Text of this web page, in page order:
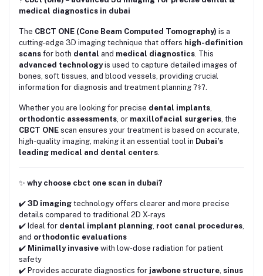
medical diagnostics in dubai
The CBCT ONE (Cone Beam Computed Tomography) is a
cutting-edge 3D imaging technique that offers high-definition
scans for both dental and medical diagnostics. This
advanced technologyis used to capture detailed images of
bones, soft tissues, and blood vessels, providing crucial
information for diagnosis and treatment planning ?‍⚕️?.
Whether you are looking for precise dental implants,
orthodontic assessments, or maxillofacial surgeries, the
CBCT ONE scan ensures your treatment is based on accurate,
high-quality imaging, making it an essential tool in Dubai’s
leading medical and dental centers.
✨ why choose cbct one scan in dubai?
✔️ 3D imaging technology offers clearer and more precise
details compared to traditional 2D X-rays
✔️ Ideal for dental implant planning, root canal procedures,
and orthodontic evaluations
✔️ Minimally invasive with low-dose radiation for patient
safety
✔️ Provides accurate diagnostics for jawbone structure, sinus